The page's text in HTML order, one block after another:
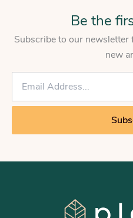
Be the
Subscribe to our
new
E
a
*